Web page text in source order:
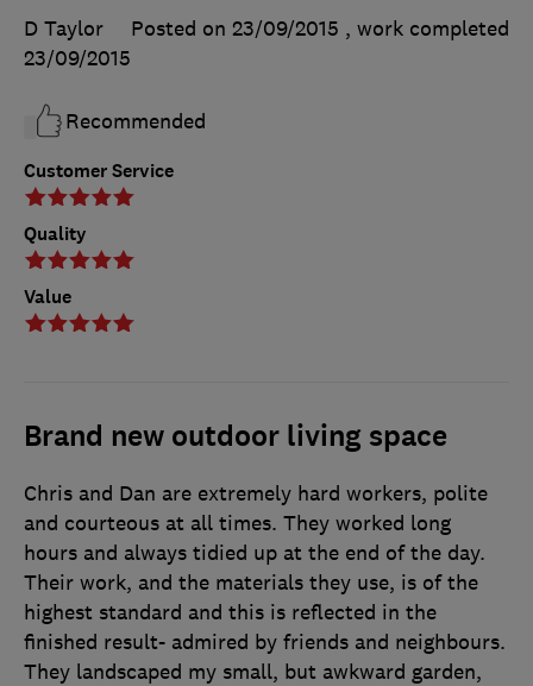
Customer Service
Quality
Value
D Taylor
Posted on 23/09/2015 , work completed
23/09/2015
Recommended
Brand new outdoor living space
Chris and Dan are extremely hard workers, polite
and courteous at all times. They worked long
hours and always tidied up at the end of the day.
Their work, and the materials they use, is of the
highest standard and this is reflected in the
finished result- admired by friends and neighbours.
They landscaped my small, but awkward garden,